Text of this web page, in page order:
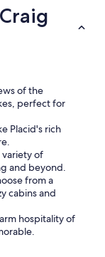
of the
perfect for
Placid's rich
variety of
and beyond.
from a
cabins and
hospitality of